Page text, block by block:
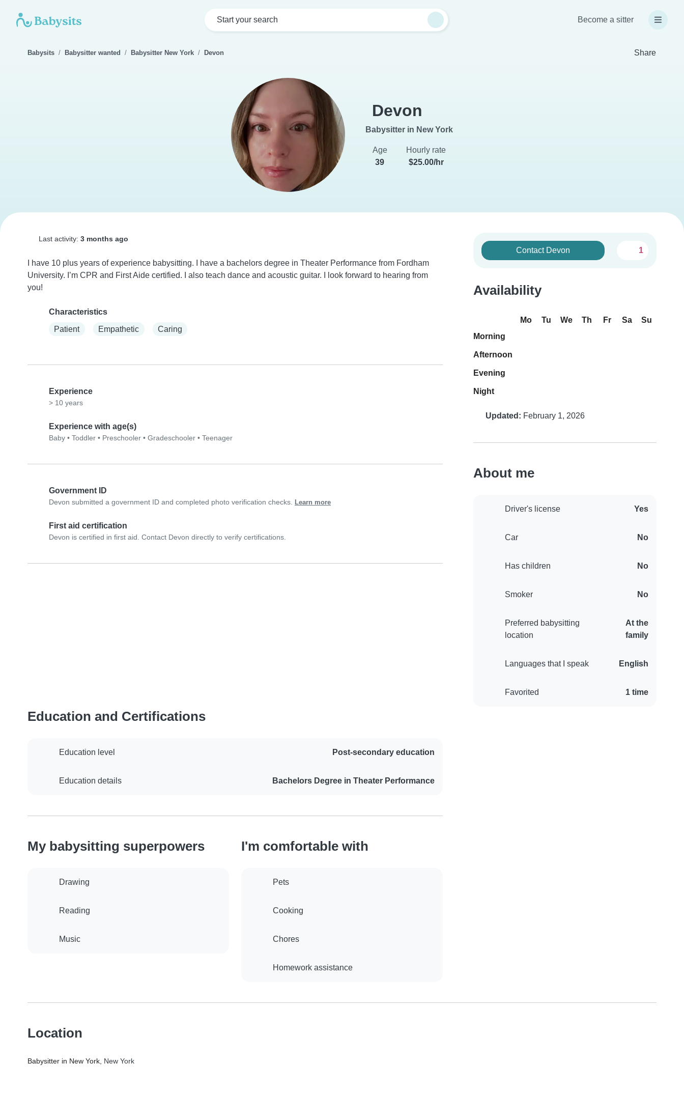
Start your search Become a sitter
Babysits Babysitter wanted Babysitter New York Devon Share
Devon
Babysitter in New York
Age
39
Hourly rate
$25.00/hr
Last activity: 3 months ago
I have 10 plus years of experience babysitting. I have a bachelors degree in Theater Performance from Fordham
University. I’m CPR and First Aide certified. I also teach dance and acoustic guitar. I look forward to hearing from
you!
Characteristics
Patient
Empathetic Caring
Experience
> 10 years
Experience with age(s)
Baby • Toddler • Preschooler • Gradeschooler • Teenager
Government ID
Devon submitted a government ID and completed photo verification checks. Learn more
First aid certification
Devon is certified in first aid. Contact Devon directly to verify certifications.
Contact Devon 1
Availability
Mo Tu We Th Fr Sa
Su
Morning
Afternoon
Evening
Night
Updated: February 1, 2026
About me
Driver's license Yes
Car No
Has children No
Smoker No
Preferred babysitting
location
At the
family
Languages that I speak English
Favorited 1 time
Education and Certifications
Education level Post-secondary education
Education details Bachelors Degree in Theater Performance
My babysitting superpowers
Drawing
Reading
Music
I'm comfortable with
Pets
Cooking
Chores
Homework assistance
Location
Babysitter in New York, New York